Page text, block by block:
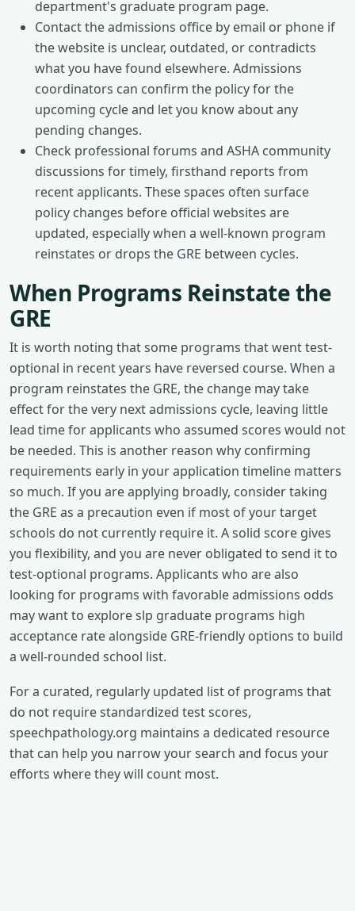
department's graduate program page.
Contact the admissions office by email or phone if
the website is unclear, outdated, or contradicts
what you have found elsewhere. Admissions
coordinators can confirm the policy for the
upcoming cycle and let you know about any
pending changes.
Check professional forums and ASHA community
discussions for timely, firsthand reports from
recent applicants. These spaces often surface
policy changes before official websites are
updated, especially when a well-known program
reinstates or drops the GRE between cycles.
When Programs Reinstate the
GRE
It is worth noting that some programs that went test-
optional in recent years have reversed course. When a
program reinstates the GRE, the change may take
effect for the very next admissions cycle, leaving little
lead time for applicants who assumed scores would not
be needed. This is another reason why confirming
requirements early in your application timeline matters
so much. If you are applying broadly, consider taking
the GRE as a precaution even if most of your target
schools do not currently require it. A solid score gives
you flexibility, and you are never obligated to send it to
test-optional programs. Applicants who are also
looking for programs with favorable admissions odds
may want to explore slp graduate programs high
acceptance rate alongside GRE-friendly options to build
a well-rounded school list.
For a curated, regularly updated list of programs that
do not require standardized test scores,
speechpathology.org maintains a dedicated resource
that can help you narrow your search and focus your
efforts where they will count most.